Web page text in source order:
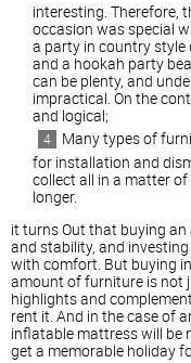
interesting. Therefore,
occasion was special
a party in country
and a hookah party
can be plenty, and
impractical. On the
and logical;
Many types of
for installation and
collect all in a matter
longer.
it turns Out that buying
and stability, and
with comfort. But buying
amount of furniture is not
highlights and
rent it. And in the case of
inflatable mattress will be
get a memorable holiday